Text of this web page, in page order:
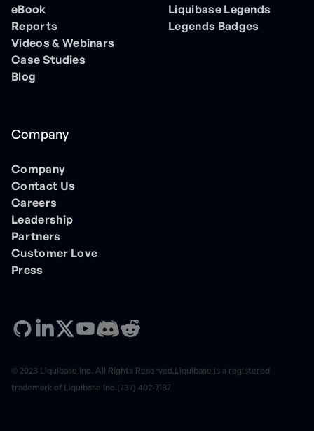
eBook
Reports
Videos & Webinars
Case Studies
Blog
Liquibase Legends
Legends Badges
Company
Company
Contact Us
Careers
Leadership
Partners
Customer Love
Press
© 2023 Liquibase Inc. All Rights Reserved.Liquibase is a registered
trademark of Liquibase Inc.(737) 402-7187